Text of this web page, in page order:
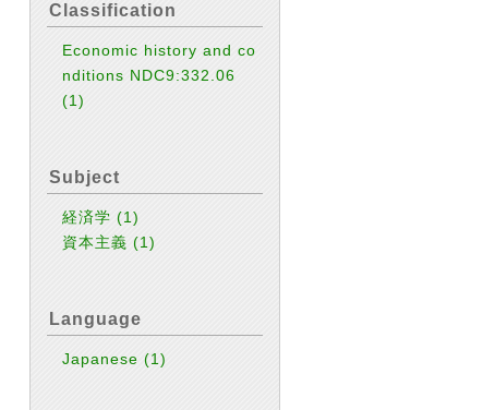
Classification
Economic history and co
nditions NDC9:332.06
(1)
Subject
経済学(1)
資本主義(1)
Language
Japanese(1)